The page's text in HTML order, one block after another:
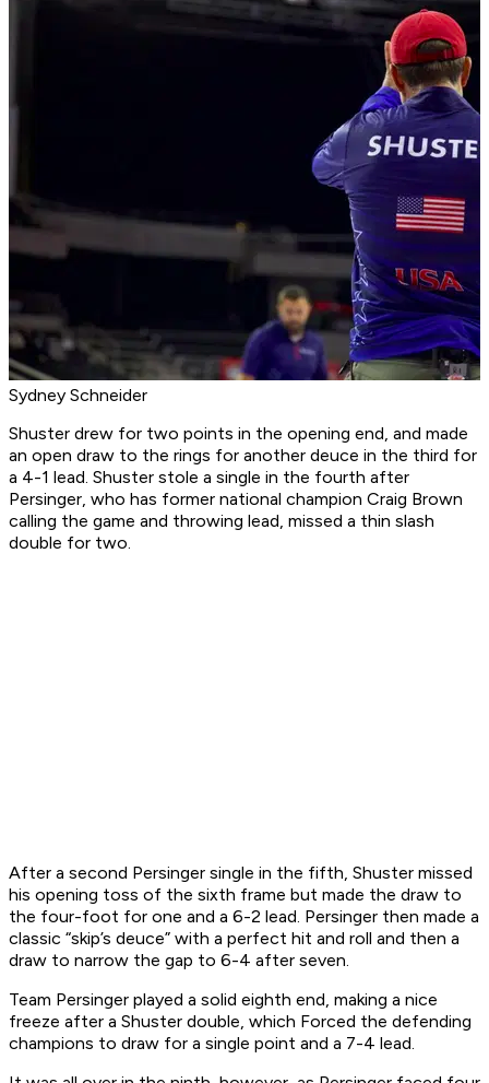
Sydney Schneider
Shuster drew for two points in the opening end, and made
an open draw to the rings for another deuce in the third for
a 4-1 lead. Shuster stole a single in the fourth after
Persinger, who has former national champion Craig Brown
calling the game and throwing lead, missed a thin slash
double for two.
After a second Persinger single in the fifth, Shuster missed
his opening toss of the sixth frame but made the draw to
the four-foot for one and a 6-2 lead. Persinger then made a
classic “skip’s deuce” with a perfect hit and roll and then a
draw to narrow the gap to 6-4 after seven.
Team Persinger played a solid eighth end, making a nice
freeze after a Shuster double, which Forced the defending
champions to draw for a single point and a 7-4 lead.